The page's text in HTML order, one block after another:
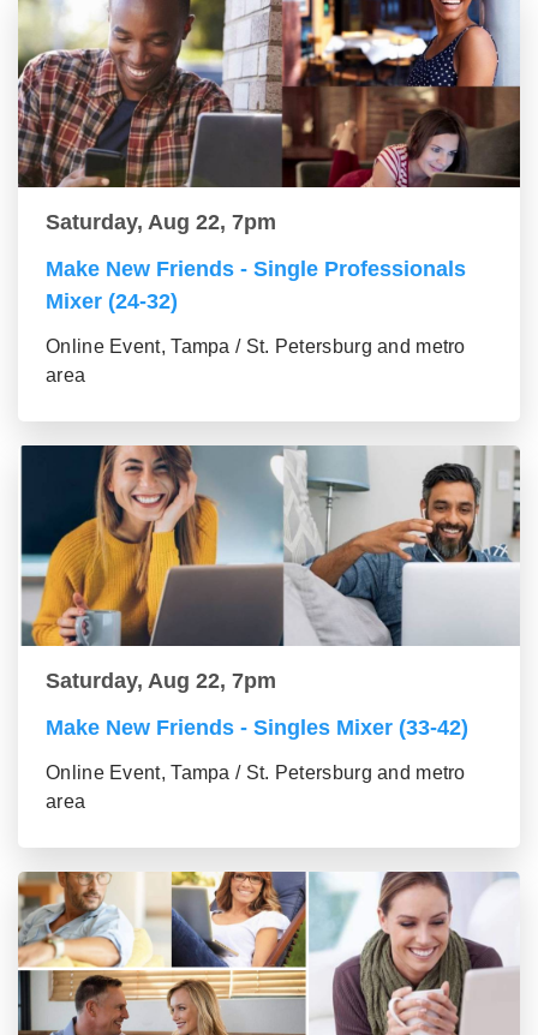
Saturday, Aug 22, 7pm
Make New Friends - Single Professionals
Mixer (24-32)
Online Event, Tampa / St. Petersburg and metro
area
Saturday, Aug 22, 7pm
Make New Friends - Singles Mixer (33-42)
Online Event, Tampa / St. Petersburg and metro
area